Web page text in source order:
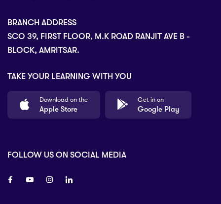
BRANCH ADDRESS
SCO 39, FIRST FLOOR, M.K ROAD RANJIT AVE B -
BLOCK, AMRITSAR.
TAKE YOUR LEARNING WITH YOU
Download on the
Apple Store
Get in on
Google Play
FOLLOW US ON SOCIAL MEDIA